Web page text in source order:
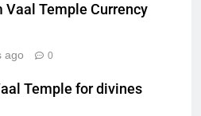
Vaal Temple Currency
ago 0
Temple for divines